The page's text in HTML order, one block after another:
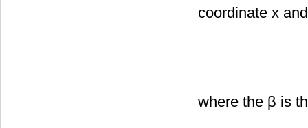
coordinate x
where the β is